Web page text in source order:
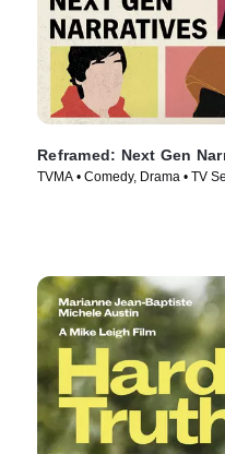
Reframed: Next Gen
TVMA • Comedy, Drama • TV